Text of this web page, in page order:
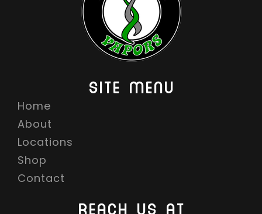
SITE MENU
Home
About
Locations
Shop
Contact
REACH US AT